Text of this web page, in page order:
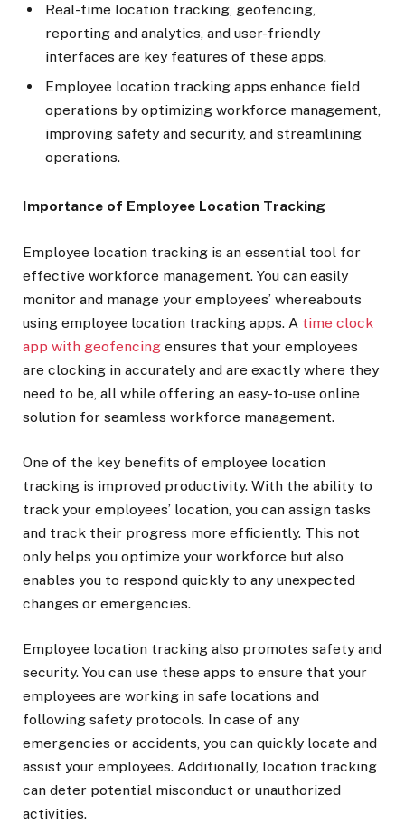
Real-time location tracking, geofencing,
reporting and analytics, and user-friendly
interfaces are key features of these apps.
Employee location tracking apps enhance field
operations by optimizing workforce management,
improving safety and security, and streamlining
operations.
Importance of Employee Location Tracking
Employee location tracking is an essential tool for
effective workforce management. You can easily
monitor and manage your employees’ whereabouts
using employee location tracking apps. A time clock
app with geofencing ensures that your employees
are clocking in accurately and are exactly where they
need to be, all while offering an easy-to-use online
solution for seamless workforce management.
One of the key benefits of employee location
tracking is improved productivity. With the ability to
track your employees’ location, you can assign tasks
and track their progress more efficiently. This not
only helps you optimize your workforce but also
enables you to respond quickly to any unexpected
changes or emergencies.
Employee location tracking also promotes safety and
security. You can use these apps to ensure that your
employees are working in safe locations and
following safety protocols. In case of any
emergencies or accidents, you can quickly locate and
assist your employees. Additionally, location tracking
can deter potential misconduct or unauthorized
activities.